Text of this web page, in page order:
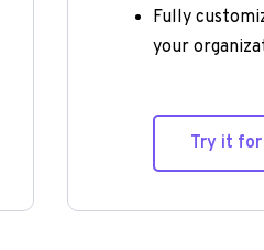
Fully
your
Try it for